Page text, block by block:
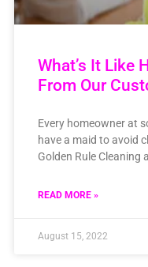
What’s It Like
From Our
Every homeowner at
have a maid to avoid
Golden Rule Cleaning
READ MORE »
August 15, 2022